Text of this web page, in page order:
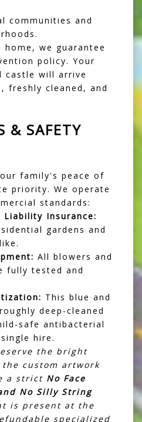
communities and
we guarantee
policy. Your
castle will arrive
freshly cleaned, and
& SAFETY
family's peace of
priority. We operate
standards:
Insurance:
gardens and
All blowers and
fully tested and
This blue and
deep-cleaned
safe antibacterial
hire.
the bright
custom artwork
a strict No Face
No Silly String
is present at the
specialized